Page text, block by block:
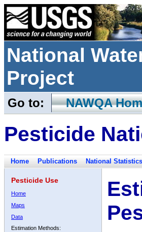
National
Project
Go to: NAWQA
Pesticide
Home Publications National Statistics
Pesticide Use
Home
Maps
Data
Estimation Methods: